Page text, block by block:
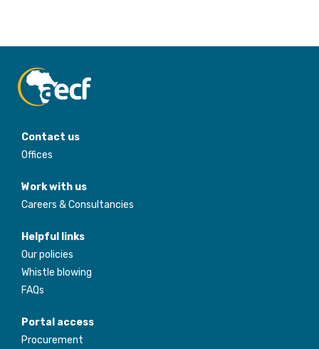
Contact us
Offices
Work with us
Careers & Consultancies
Helpful links
Our policies
Whistle blowing
FAQs
Portal access
Procurement